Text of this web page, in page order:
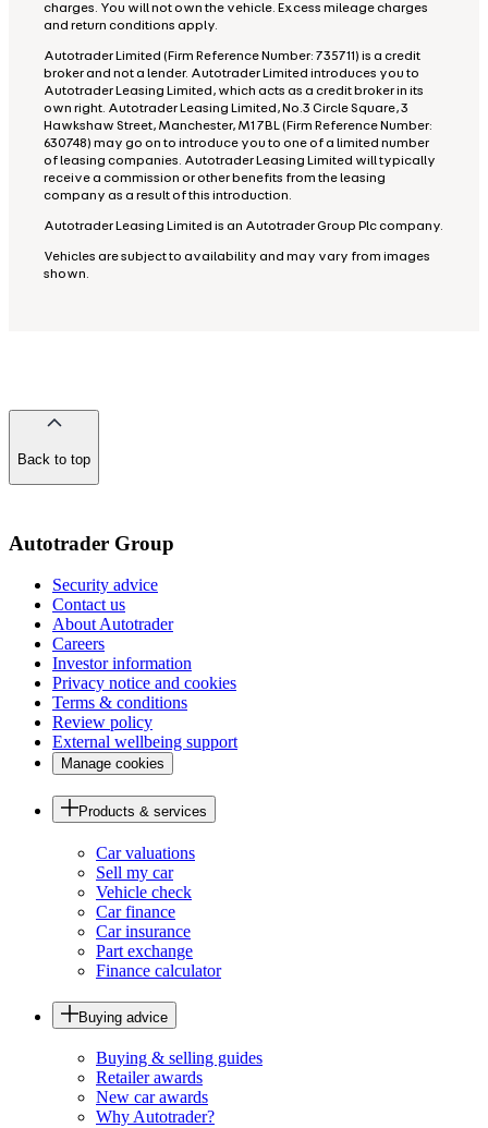
charges. You will not own the vehicle. Excess mileage charges
and return conditions apply.
Autotrader Limited (Firm Reference Number: 735711) is a credit
broker and not a lender. Autotrader Limited introduces you to
Autotrader Leasing Limited, which acts as a credit broker in its
own right. Autotrader Leasing Limited, No.3 Circle Square, 3
Hawkshaw Street, Manchester, M1 7BL (Firm Reference Number:
630748) may go on to introduce you to one of a limited number
of leasing companies. Autotrader Leasing Limited will typically
receive a commission or other benefits from the leasing
company as a result of this introduction.
Autotrader Leasing Limited is an Autotrader Group Plc company.
Vehicles are subject to availability and may vary from images
shown.
Back to top
the
Autotrader Group
Security advice
Contact us
About Autotrader
Careers
Investor information
Privacy notice and cookies
Terms & conditions
Review policy
External wellbeing support
Manage cookies
Products & services
Car valuations
Sell my car
Vehicle check
Car finance
Car insurance
Part exchange
Finance calculator
Buying advice
Buying & selling guides
Retailer awards
New car awards
Why Autotrader?